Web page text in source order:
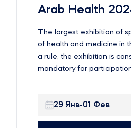
Arab Health
The largest exhibition of
of health and medicine in
a rule, the exhibition is
mandatory for
offers an ideal
29 Янв-01 Фев